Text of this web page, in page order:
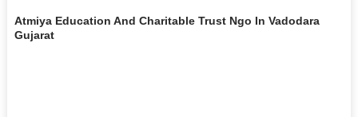
Atmiya Education And Charitable Trust Ngo In Vadodara
Gujarat